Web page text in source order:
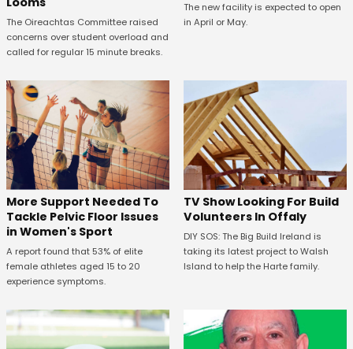
The Oireachtas Committee raised
concerns over student overload and
called for regular 15 minute breaks.
The new facility is expected to open
in April or May.
More Support Needed To
Tackle Pelvic Floor Issues
in Women's Sport
A report found that 53% of elite
female athletes aged 15 to 20
experience symptoms.
TV Show Looking For Build
Volunteers In Offaly
DIY SOS: The Big Build Ireland is
taking its latest project to Walsh
Island to help the Harte family.